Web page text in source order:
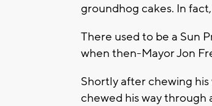
groundhog cakes. In
There used to be a Sun
when then-Mayor Jon
Shortly after chewing
chewed his way through